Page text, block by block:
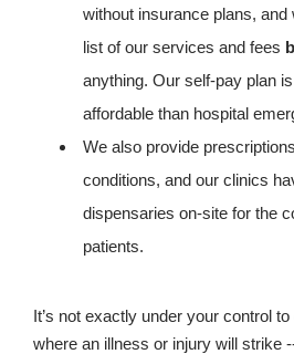
without insurance plans,
list of our services and fees
anything. Our self-pay plan
affordable than hospital
We also provide
conditions, and our clinics
dispensaries on-site for the
patients.
It’s not exactly under your control
where an illness or injury will strike